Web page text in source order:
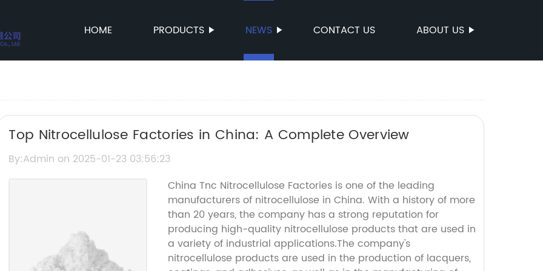
HOME PRODUCTS NEWS CONTACT US ABOUT US
Top Nitrocellulose Factories in China: A Complete Overview
By:Admin on 2025-01-23 03:56:23
China Tnc Nitrocellulose Factories is one of the leading
manufacturers of nitrocellulose in China. With a history of more
than 20 years, the company has a strong reputation for
producing high-quality nitrocellulose products that are used in
a variety of industrial applications.The company's
nitrocellulose products are used in the production of lacquers,